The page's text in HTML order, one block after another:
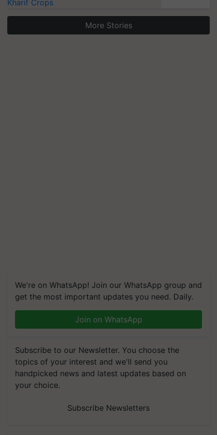
Kharif Crops
More Stories
We're on WhatsApp! Join our WhatsApp group and
get the most important updates you need. Daily.
Join on WhatsApp
Subscribe to our Newsletter. You choose the
topics of your interest and we'll send you
handpicked news and latest updates based on
your choice.
Subscribe Newsletters